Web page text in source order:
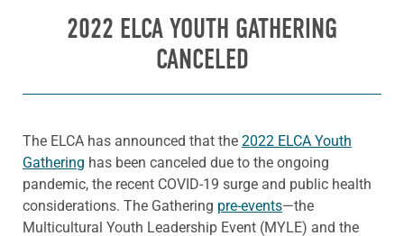
2022 ELCA YOUTH GATHERING
CANCELED
The ELCA has announced that the 2022 ELCA Youth
Gathering has been canceled due to the ongoing
pandemic, the recent COVID-19 surge and public health
considerations. The Gathering pre-events—the
Multicultural Youth Leadership Event (MYLE) and the